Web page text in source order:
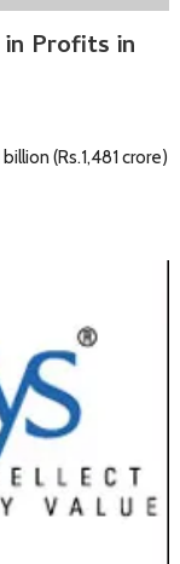
Profits in
(Rs.1,481 crore)